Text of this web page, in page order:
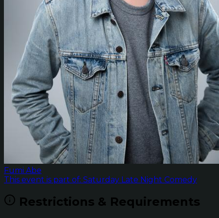
Fumi Abe
This event is part of: Saturday Late Night Comedy
Restrictions & Requirements